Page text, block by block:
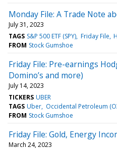
Monday File: A Trade Note
July 31, 2023
TAGS S&P 500 ETF (SPY) Friday File
FROM Stock Gumshoe
Friday File: Pre-earnings
Domino’s and more)
July 14, 2023
TICKERS UBER
TAGS Uber Occidental Petroleum
FROM Stock Gumshoe
Friday File: Gold, Energy
March 24, 2023